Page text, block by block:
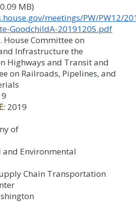
MB)
meetings/PW/PW12/
GoodchildA-20191205.pdf
House Committee on
Infrastructure the
Highways and Transit and
on Railroads, Pipelines, and
2019
of
and Environmental
Chain Transportation